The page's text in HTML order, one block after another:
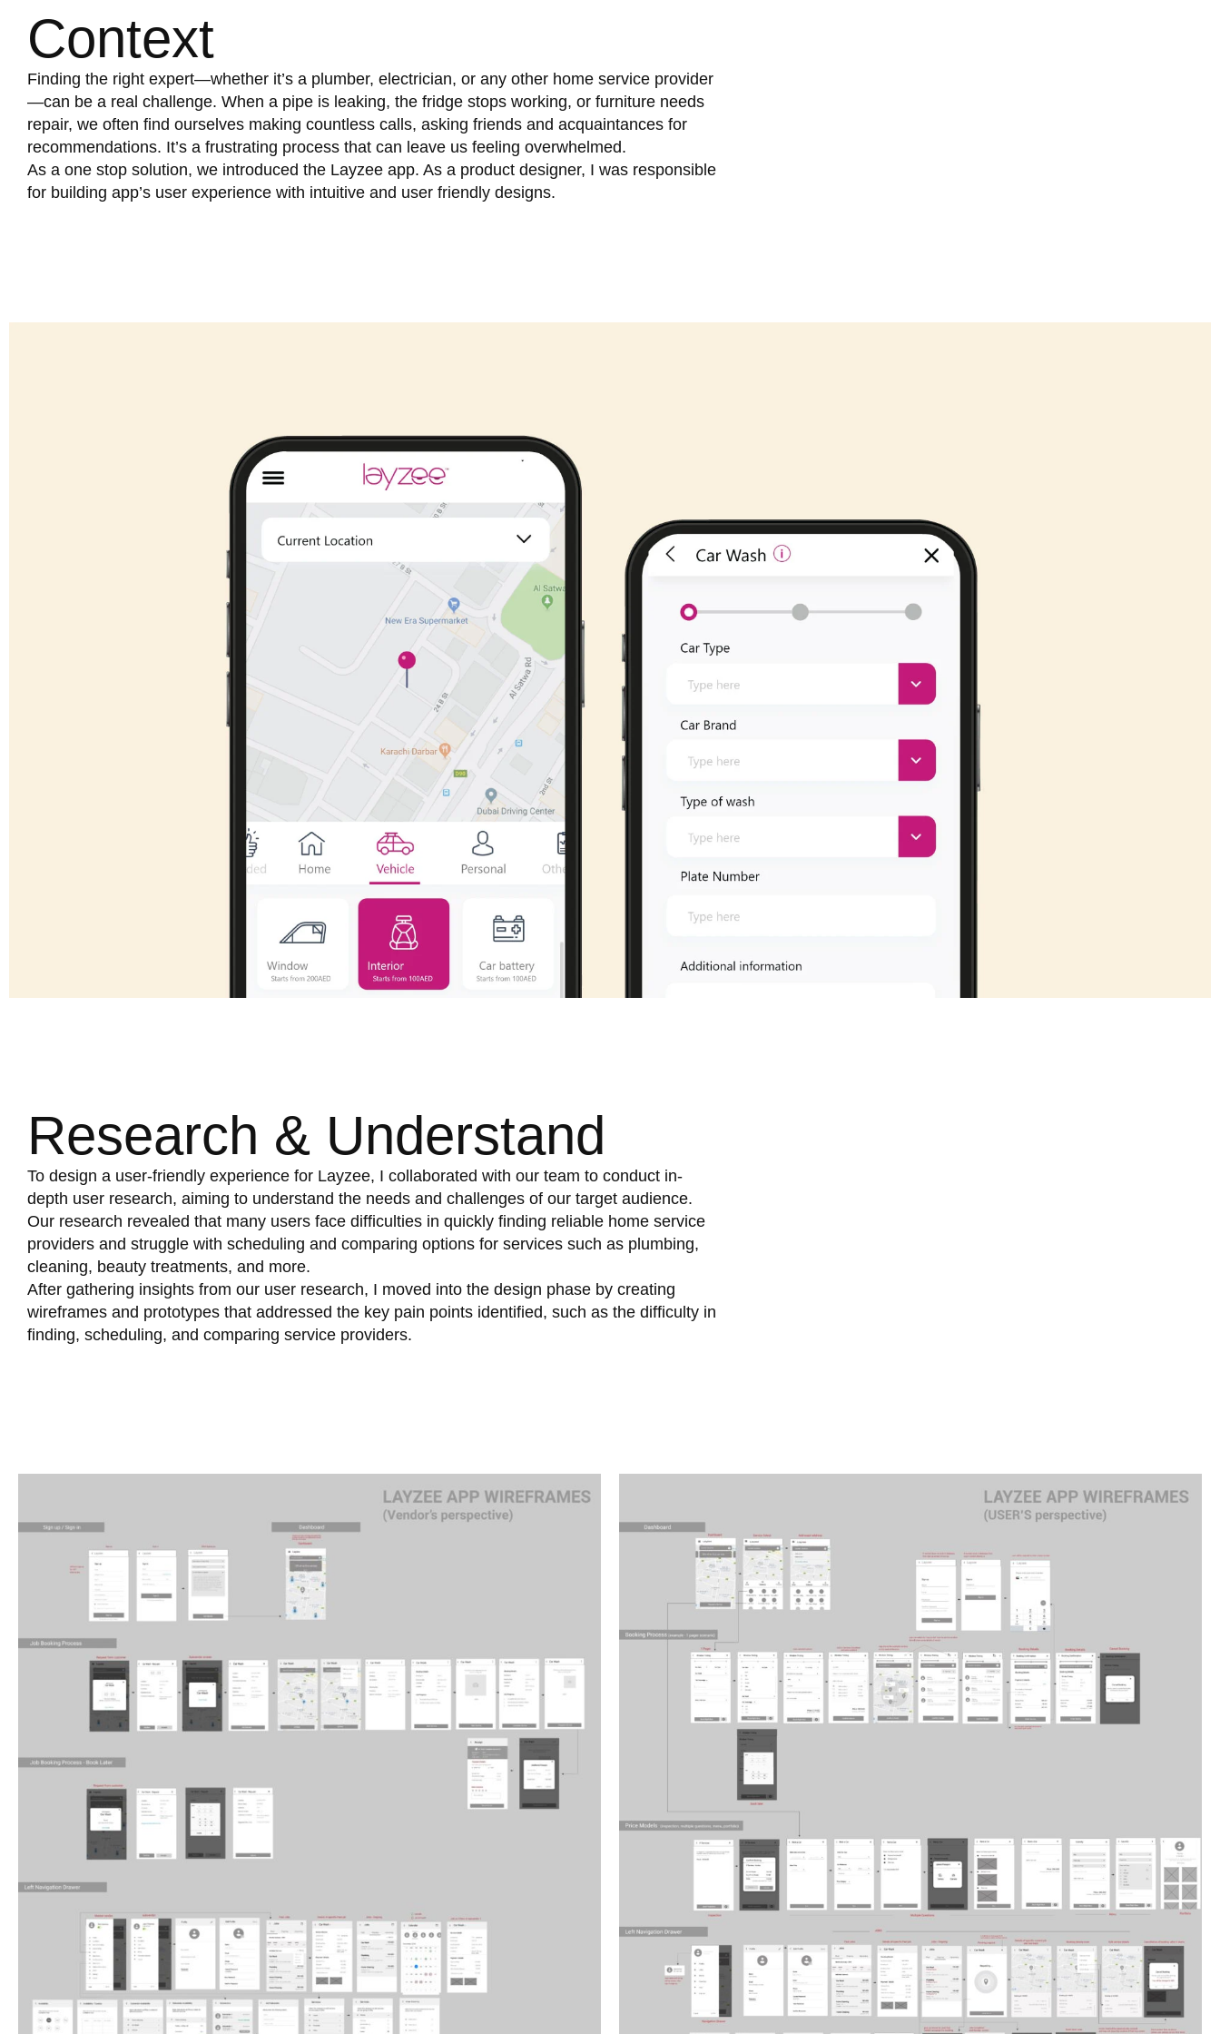
Context
Finding the right expert—whether it’s a plumber, electrician, or any other home service provider
—can be a real challenge. When a pipe is leaking, the fridge stops working, or furniture needs
repair, we often find ourselves making countless calls, asking friends and acquaintances for
recommendations. It’s a frustrating process that can leave us feeling overwhelmed.
As a one stop solution, we introduced the Layzee app. As a product designer, I was responsible
for building app’s user experience with intuitive and user friendly designs.
Research & Understand
To design a user-friendly experience for Layzee, I collaborated with our team to conduct in-
depth user research, aiming to understand the needs and challenges of our target audience.
Our research revealed that many users face difficulties in quickly finding reliable home service
providers and struggle with scheduling and comparing options for services such as plumbing,
cleaning, beauty treatments, and more.
After gathering insights from our user research, I moved into the design phase by creating
wireframes and prototypes that addressed the key pain points identified, such as the difficulty in
finding, scheduling, and comparing service providers.